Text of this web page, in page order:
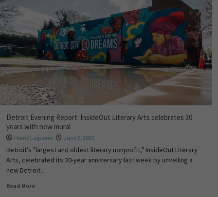
Detroit Evening Report: InsideOut Literary Arts celebrates 30
years with new mural
Hernz Laguerre June 6, 2025
Detroit’s "largest and oldest literary nonprofit," InsideOut Literary
Arts, celebrated its 30-year anniversary last week by unveiling a
new Detroit...
Read More